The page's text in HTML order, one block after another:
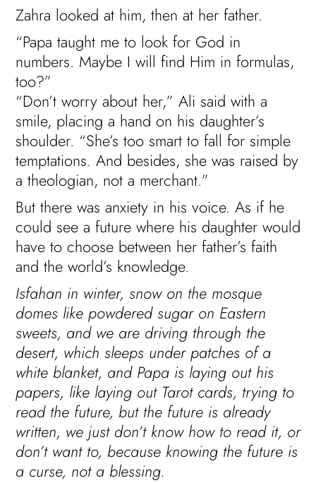
Zahra looked at him, then at her father.
“Papa taught me to look for God in
numbers. Maybe I will find Him in formulas,
too?”
“Don’t worry about her,” Ali said with a
smile, placing a hand on his daughter’s
shoulder. “She’s too smart to fall for simple
temptations. And besides, she was raised by
a theologian, not a merchant.”
But there was anxiety in his voice. As if he
could see a future where his daughter would
have to choose between her father’s faith
and the world’s knowledge.
Isfahan in winter, snow on the mosque
domes like powdered sugar on Eastern
sweets, and we are driving through the
desert, which sleeps under patches of a
white blanket, and Papa is laying out his
papers, like laying out Tarot cards, trying to
read the future, but the future is already
written, we just don’t know how to read it, or
don’t want to, because knowing the future is
a curse, not a blessing.